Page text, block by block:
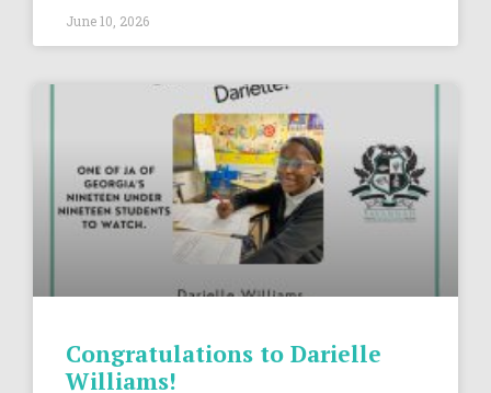
June 10, 2026
Congratulations to Darielle
Williams!